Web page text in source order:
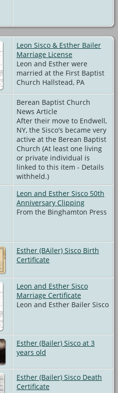
Leon Sisco & Esther Bailer
Marriage License
Leon and Esther were
married at the First Baptist
Church Hallstead, PA
Berean Baptist Church
News Article
After their move to Endwell,
NY, the Sisco's became very
active at the Berean Baptist
Church (At least one living
or private individual is
linked to this item - Details
withheld.)
Leon and Esther Sisco 50th
Anniversary Clipping
From the Binghamton Press
Esther (BAiler) Sisco Birth
Certificate
Leon and Esther Sisco
Marriage Certificate
Leon and Esther Bailer Sisco
Esther (Bailer) Sisco at 3
years old
Esther (Bailer) Sisco Death
Certificate